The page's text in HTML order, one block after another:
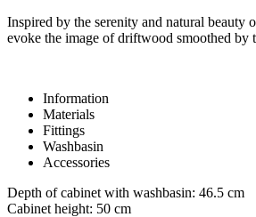
Inspired by the serenity and natural beauty
evoke the image of driftwood smoothed by
Information
Materials
Fittings
Washbasin
Accessories
Depth of cabinet with washbasin: 46.5 cm
Cabinet height: 50 cm